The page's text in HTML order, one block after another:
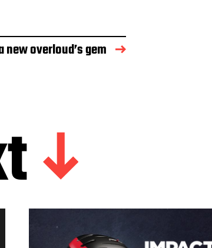
new overloud’s gem